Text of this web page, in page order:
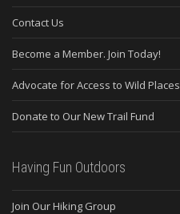
Contact Us
Become a Member. Join Today!
Advocate for Access to Wild Places
Donate to Our New Trail Fund
Having Fun Outdoors
Join Our Hiking Group